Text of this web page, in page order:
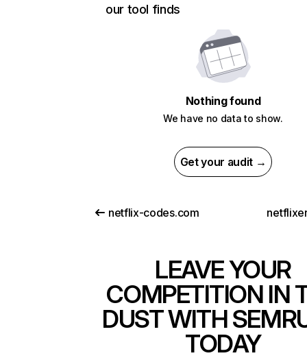
our tool finds
Nothing found
We have no data to show.
Get your audit →
netflix-codes.com
LEAVE YOUR
COMPETITION IN
DUST WITH
TODAY